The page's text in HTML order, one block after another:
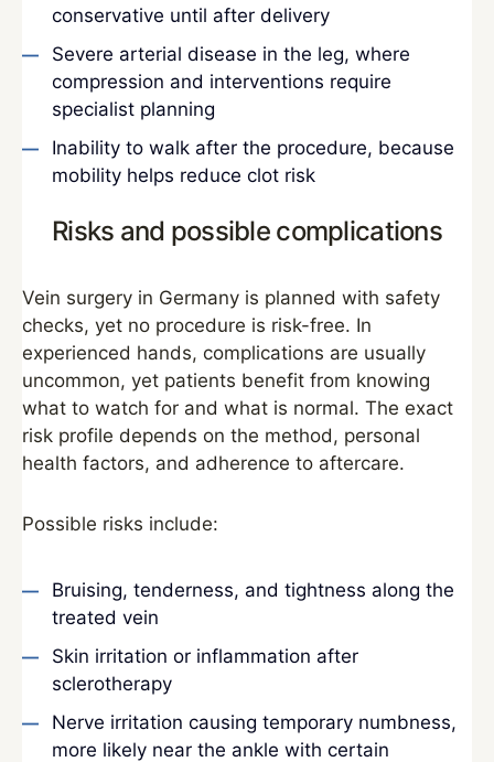
conservative until after delivery
Severe arterial disease in the leg, where
compression and interventions require
specialist planning
Inability to walk after the procedure, because
mobility helps reduce clot risk
Risks and possible complications
Vein surgery in Germany is planned with safety
checks, yet no procedure is risk-free. In
experienced hands, complications are usually
uncommon, yet patients benefit from knowing
what to watch for and what is normal. The exact
risk profile depends on the method, personal
health factors, and adherence to aftercare.
Possible risks include:
Bruising, tenderness, and tightness along the
treated vein
Skin irritation or inflammation after
sclerotherapy
Nerve irritation causing temporary numbness,
more likely near the ankle with certain